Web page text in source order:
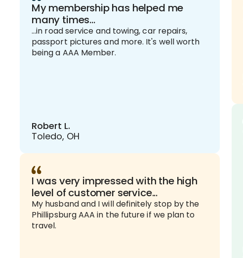
My membership has helped me
many times...
...in road service and towing, car repairs,
passport pictures and more. It's well worth
being a AAA Member.
Robert L.
Toledo, OH
I was very impressed with the high
level of customer service...
My husband and I will definitely stop by the
Phillipsburg AAA in the future if we plan to
travel.